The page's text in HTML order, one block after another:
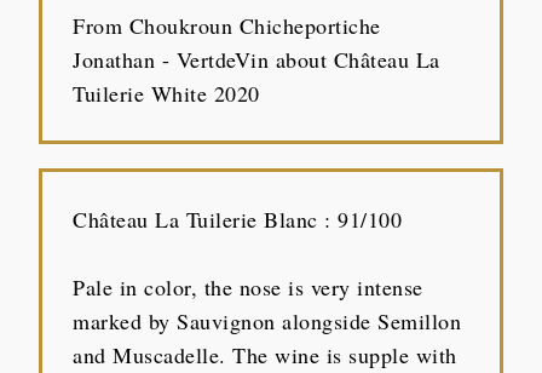
From Choukroun Chicheportiche
Jonathan - VertdeVin about Château La
Tuilerie White 2020
Château La Tuilerie Blanc : 91/100
Pale in color, the nose is very intense
marked by Sauvignon alongside Semillon
and Muscadelle. The wine is supple with